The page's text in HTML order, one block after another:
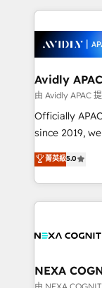
things are
most
integrated
Brussels, Munich, Cologne "Köln", Paris, Amsterdam
and Stockholm Elixir is a first mover and leader
when it
acumen,
integrate
MicroSoft, custom
Avidly APAC
由 Avidly APAC
Officially
since 2019, we empower businesses in Australia,
New Zealand,
potential
implementation. And we deliver best
the whole
all
the world. Our human approach to digital
菁英級5.0
NEXA